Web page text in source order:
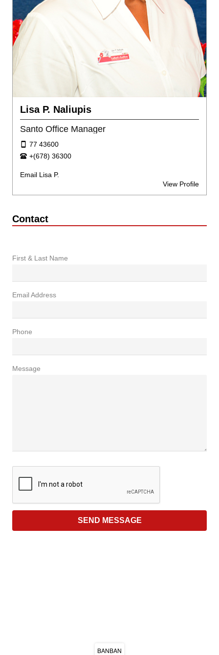
Lisa P. Naliupis
Santo Office Manager
77 43600
+(678) 36300
Email Lisa P.
View Profile
Contact
First & Last Name
Email Address
Phone
Message
BANBAN